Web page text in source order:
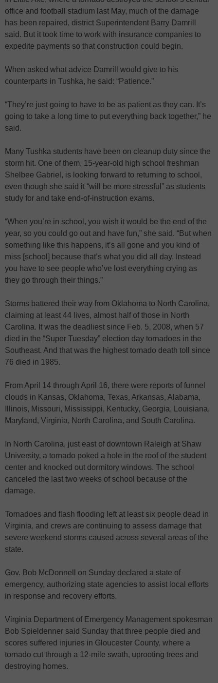
office and football stadium last May, much of the damage
has been repaired, district Superintendent Barry Damrill
said. But it took time to work with insurance companies to
expedite payments so that construction could begin.
When asked what advice Damrill would give to his
counterparts in Tushka, he said: “Patience.”
“They’re just going to have to be as patient as they can. It’s
going to take a long time to put everything back together,” he
said.
Many Tushka students have been on cleanup duty since the
storm hit. One of them, 15-year-old high school freshman
Shelbee Gabriel, is looking forward to returning to school,
even though she said it “will be more stressful” as students
study for and take end-of-instruction exams.
“When you’re in school, you wish it would be the end of the
year, so you could go out and have fun,” she said. “But when
something like this happens, it’s all gone and you kind of
miss [school] because that’s what you did all day. Instead
you have to see people who’ve lost everything crying as
they go through their things.”
Storms battered their way from Oklahoma to North Carolina,
claiming at least 44 lives, almost half of those in North
Carolina. It was the deadliest since Feb. 5, 2008, when 57
died in the “Super Tuesday” election day tornadoes in the
Southeast. And that was the highest tornado death toll since
76 died in 1985.
From April 14 through April 16, there were reports of funnel
clouds in Kansas, Oklahoma, Texas, Arkansas, Alabama,
Illinois, Missouri, Mississippi, Kentucky, Georgia, Louisiana,
Maryland, Virginia, North Carolina, and South Carolina.
In North Carolina, just east of downtown Raleigh at Shaw
University, a tornado poked a hole in the roof of the student
center and knocked out dormitory windows. The school
canceled the last two weeks of school because of the
damage.
Tornadoes and flash flooding left at least six people dead in
Virginia, and crews are continuing to assess damage that
severe weekend storms caused across several areas of the
state.
Gov. Bob McDonnell on Sunday declared a state of
emergency, authorizing state agencies to assist local efforts
in response and recovery efforts.
Virginia Department of Emergency Management spokesman
Bob Spieldenner said Sunday that three people died and
scores suffered injuries in Gloucester County, where a
tornado cut through a 12-mile swath, uprooting trees and
destroying homes.